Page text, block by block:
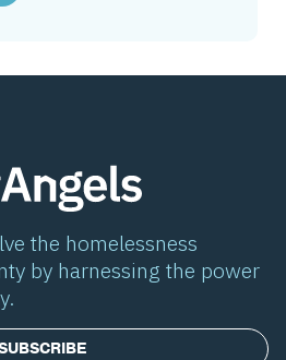
the homelessness
by harnessing the power